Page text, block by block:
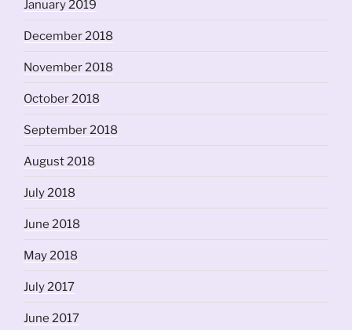
January 2019
December 2018
November 2018
October 2018
September 2018
August 2018
July 2018
June 2018
May 2018
July 2017
June 2017